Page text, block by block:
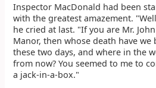
Inspector MacDonald had been
with the greatest amazement.
he cried at last. "If you are Mr.
Manor, then whose death have
these two days, and where in the
from now? You seemed to me to
a jack-in-a-box."